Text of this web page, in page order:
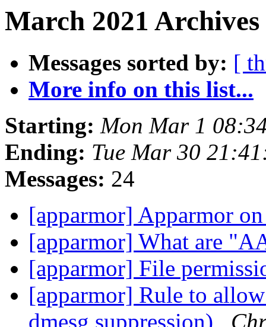
March 2021
Messages sorted by: [
More info on this list...
Starting: Mon Mar 1
Ending: Tue Mar 30
Messages: 24
[apparmor] Apparmor
[apparmor] What are
[apparmor] File
[apparmor] Rule to
dmesg suppression)